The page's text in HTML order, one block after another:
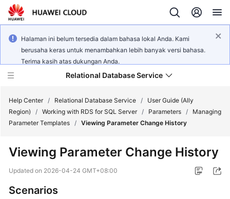
Halaman ini belum tersedia dalam bahasa lokal Anda. Kami
berusaha keras untuk menambahkan lebih banyak versi bahasa.
Terima kasih atas dukungan Anda.
Relational Database Service
Service
Overview
Billing
Help Center / Relational Database Service /
User Guide (Ally
Region)
/ Working with RDS for SQL Server / Parameters /
Managing
Parameter Templates / Viewing Parameter Change History
Viewing Parameter Change History
Updated on 2026-04-24 GMT+08:00
Scenarios